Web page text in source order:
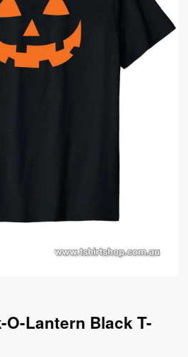
O-Lantern Black T-